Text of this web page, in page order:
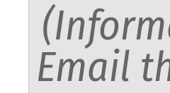
Email